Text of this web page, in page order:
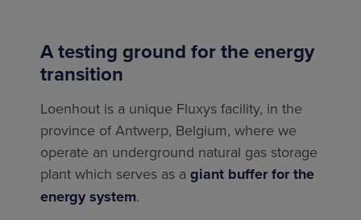
A testing ground for the energy
transition
Loenhout is a unique Fluxys facility, in the
province of Antwerp, Belgium, where we
operate an underground natural gas storage
plant which serves as a giant buffer for the
energy system.